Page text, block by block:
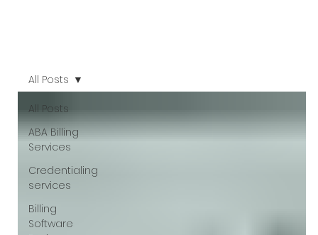
All Posts
ABA Billing
Services
Credentialing
services
Billing
Software
All Posts